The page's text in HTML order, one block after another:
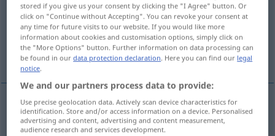
Overview of all translations
(For more details, click/tap on the translation)
ljunga, rycka, spritta till
rycka(till),sprittatill zucken
stored if you give us your consent by clicking the "I Agree" button. Or
click on "Continue without Accepting". You can revoke your consent at
any time for future visits to our website. If you would like more
information about cookies and customisation options, simply click on
the "More Options" button. Further information on data processing can
be found in ourdata protection declaration. Here you can find our legal
notice.
We and our partners process data to provide:
Use precise geolocation data. Actively scan device characteristics for
identification. Store and/or access information on a device. Personalised
advertising and content, advertising and content measurement,
audience research and services development.